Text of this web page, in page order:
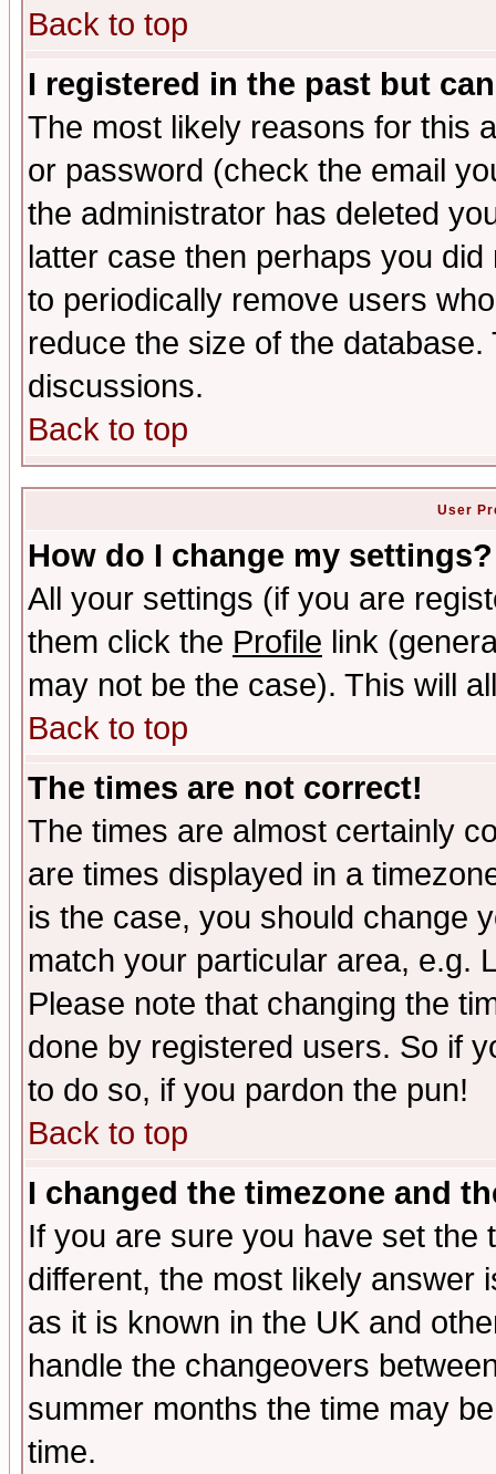
Back to top
I registered in the past but
The most likely reasons for this
or password (check the email
the administrator has deleted
latter case then perhaps you
to periodically remove users
reduce the size of the
discussions.
Back to top
User
How do I change my settings?
All your settings (if you are
them click the Profile link
may not be the case). This will
Back to top
The times are not correct!
The times are almost certainly
are times displayed in a
is the case, you should change
match your particular area, e.g.
Please note that changing the
done by registered users. So if
to do so, if you pardon the pun!
Back to top
I changed the timezone and
If you are sure you have set the
different, the most likely answer
as it is known in the UK and
handle the changeovers
summer months the time may
time.